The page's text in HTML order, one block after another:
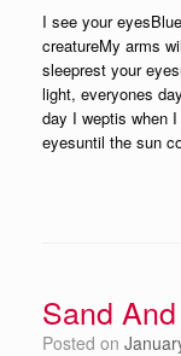
I see your
creatureMy arms
sleeprest your
light, everyones
day I weptis when
eyesuntil the sun
Sand
Posted on